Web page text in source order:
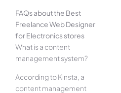
FAQs about the Best
Freelance Web Designer
for Electronics stores
What is a content
management system?
According to Kinsta, a
content management